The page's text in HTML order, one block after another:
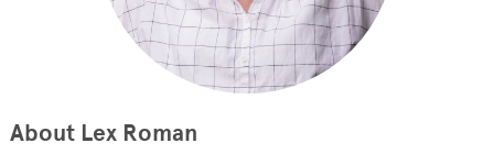
About Lex Roman